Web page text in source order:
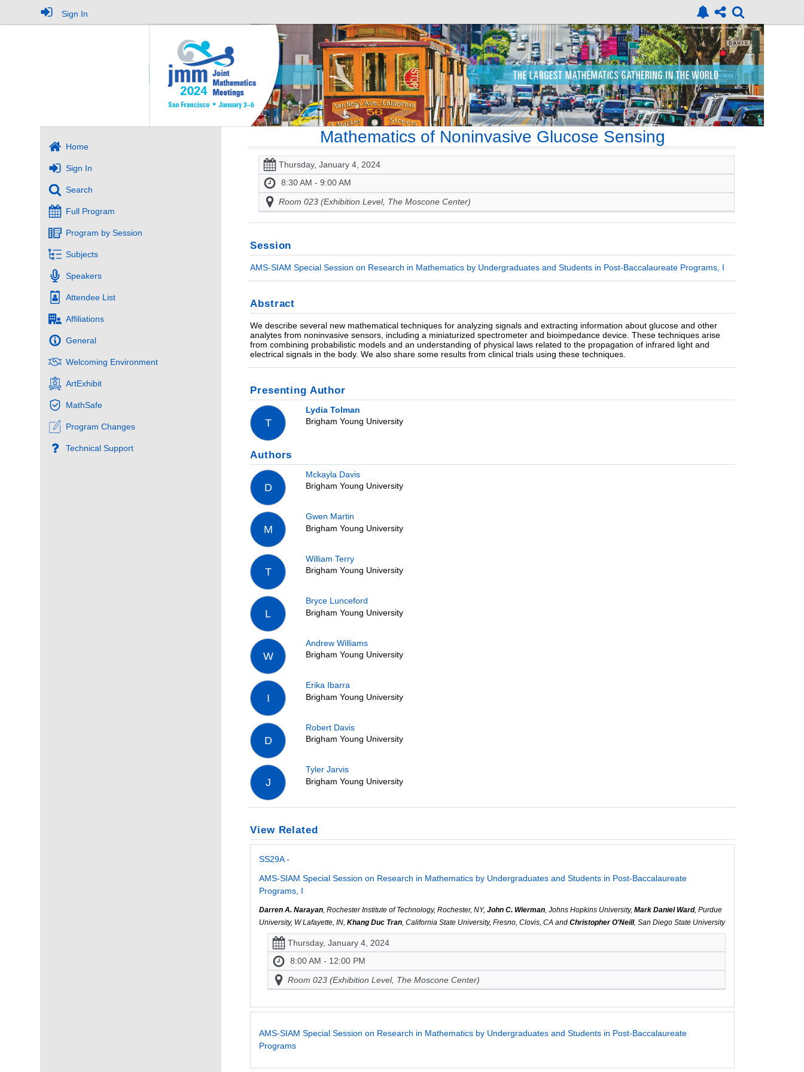
Sign In
Home
Sign In
Search
Full Program
Program by Session
Subjects
Speakers
Attendee List
Affiliations
General
Welcoming Environment
ArtExhibit
MathSafe
Program Changes
Technical Support
Mathematics of Noninvasive Glucose Sensing
Thursday, January 4, 2024
8:30 AM - 9:00 AM
Room 023 (Exhibition Level, The Moscone Center)
Session
AMS-SIAM Special Session on Research in Mathematics by Undergraduates and Students in Post-Baccalaureate Programs, I
Abstract
We describe several new mathematical techniques for analyzing signals and extracting information about glucose and other
analytes from noninvasive sensors, including a miniaturized spectrometer and bioimpedance device. These techniques arise
from combining probabilistic models and an understanding of physical laws related to the propagation of infrared light and
electrical signals in the body. We also share some results from clinical trials using these techniques.
Presenting Author
T
Lydia Tolman
Brigham Young University
Authors
D
Mckayla Davis
Brigham Young University
M
Gwen Martin
Brigham Young University
T
William Terry
Brigham Young University
L
Bryce Lunceford
Brigham Young University
W
Andrew Williams
Brigham Young University
I
Erika Ibarra
Brigham Young University
D
Robert Davis
Brigham Young University
J
Tyler Jarvis
Brigham Young University
View Related
SS29A -
AMS-SIAM Special Session on Research in Mathematics by Undergraduates and Students in Post-Baccalaureate
Programs, I
Darren A. Narayan, Rochester Institute of Technology, Rochester, NY,John C. Wierman, Johns Hopkins University,Mark Daniel Ward, Purdue
University, W Lafayette, IN,Khang Duc Tran, California State University, Fresno, Clovis, CA andChristopher O'Neill, San Diego State University
Thursday, January 4, 2024
8:00 AM - 12:00 PM
Room 023 (Exhibition Level, The Moscone Center)
AMS-SIAM Special Session on Research in Mathematics by Undergraduates and Students in Post-Baccalaureate
Programs